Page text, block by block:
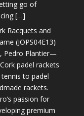
go of
[…]
Racquets and
(JOPS04E13)
Pedro Plantier—
padel rackets
to padel
rackets.
passion for
premium